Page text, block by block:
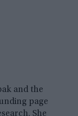
and the
page
She